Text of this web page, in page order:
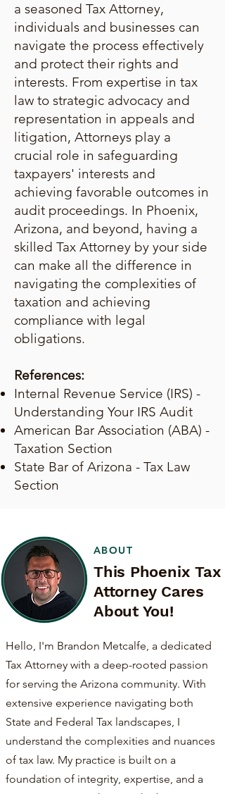
a seasoned Tax Attorney,
individuals and businesses can
navigate the process effectively
and protect their rights and
interests. From expertise in tax
law to strategic advocacy and
representation in appeals and
litigation, Attorneys play a
crucial role in safeguarding
taxpayers' interests and
achieving favorable outcomes in
audit proceedings. In Phoenix,
Arizona, and beyond, having a
skilled Tax Attorney by your side
can make all the difference in
navigating the complexities of
taxation and achieving
compliance with legal
obligations.
References:
Internal Revenue Service (IRS) -
Understanding Your IRS Audit
American Bar Association (ABA) -
Taxation Section
State Bar of Arizona - Tax Law
Section
ABOUT
This Phoenix Tax
Attorney Cares
About You!
Hello, I'm Brandon Metcalfe, a dedicated
Tax Attorney with a deep-rooted passion
for serving the Arizona community. With
extensive experience navigating both
State and Federal Tax landscapes, I
understand the complexities and nuances
of tax law. My practice is built on a
foundation of integrity, expertise, and a